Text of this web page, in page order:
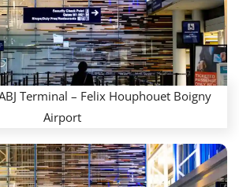
Terminal – Felix Houphouet Boigny
Airport